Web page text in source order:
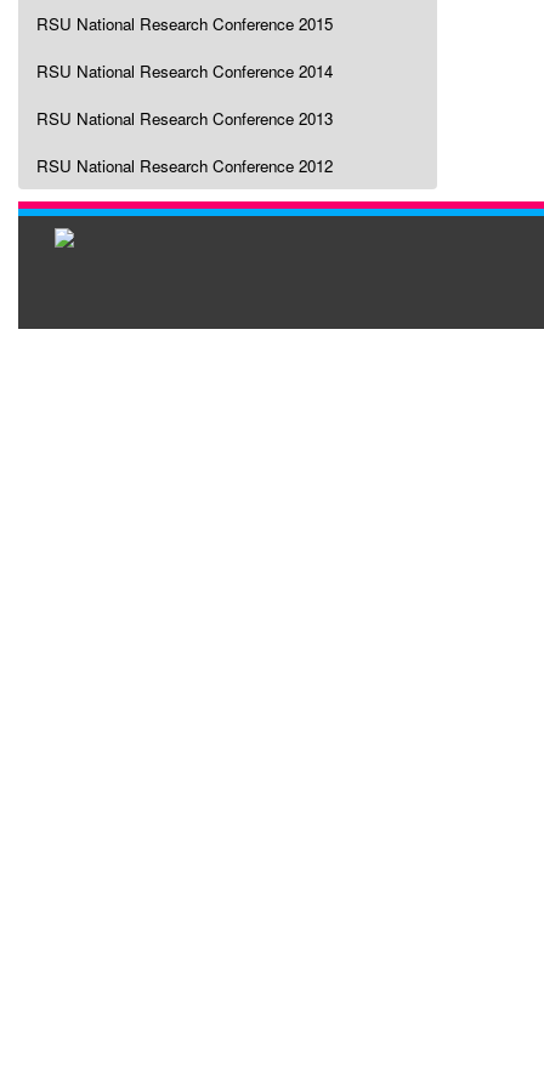
RSU National Research Conference 2015
RSU National Research Conference 2014
RSU National Research Conference 2013
RSU National Research Conference 2012